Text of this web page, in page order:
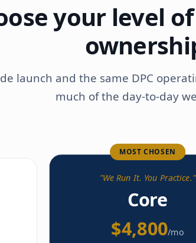
your level
launch and the same DPC
much of the day-to-day
MOST CHOSEN
"We Run It. You Practice."
Core
$4,800/mo